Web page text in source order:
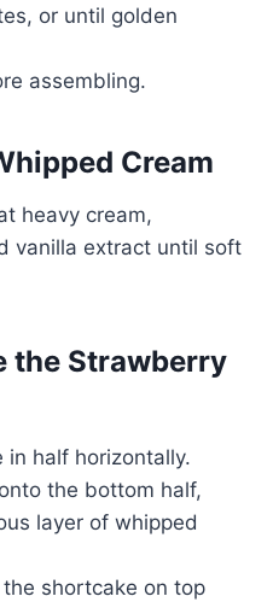
or until golden
assembling.
Cream
heavy cream,
vanilla extract until soft
the Strawberry
in half horizontally.
the bottom half,
layer of whipped
shortcake on top